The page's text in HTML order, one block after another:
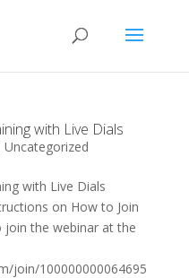
with Live Dials
Uncategorized
with Live Dials
on How to Join
join the webinar at the
join/100000000064695